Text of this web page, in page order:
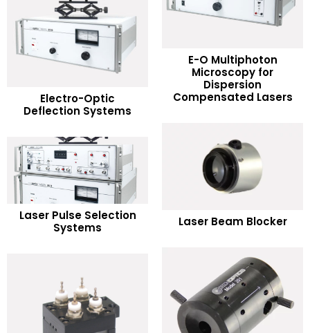
E-O Multiphoton
Microscopy for
Dispersion
Compensated Lasers
READ MORE
Electro-Optic
Deflection Systems
READ MORE
Laser Beam Blocker
Laser Pulse Selection
Systems
READ MORE